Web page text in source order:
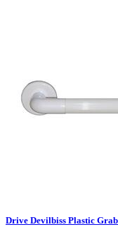
Drive Devilbiss Plastic